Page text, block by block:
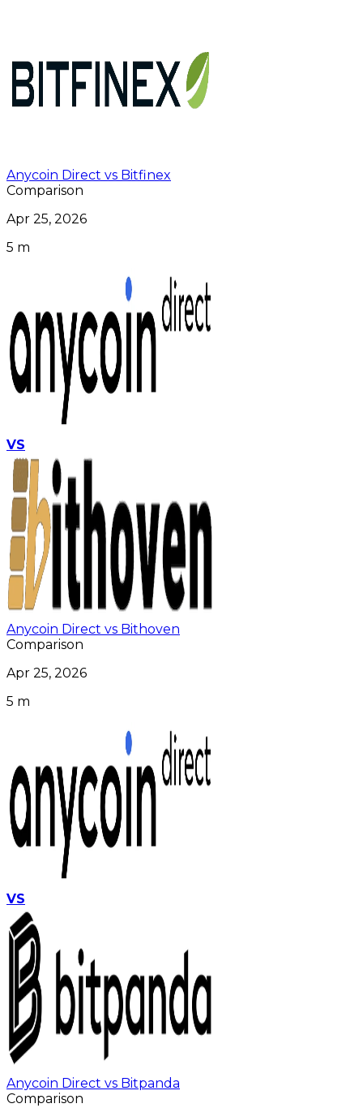
Anycoin Direct vs Bitfinex
Comparison
Apr 25, 2026
5 m
VS
Anycoin Direct vs Bithoven
Comparison
Apr 25, 2026
5 m
VS
Anycoin Direct vs Bitpanda
Comparison